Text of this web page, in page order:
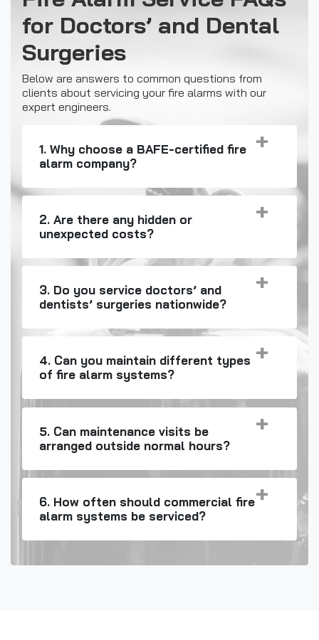
for Doctors’ and Dental
Surgeries
Below are answers to common questions from
clients about servicing your fire alarms with our
expert engineers.
1. Why choose a BAFE-certified fire
alarm company?
2. Are there any hidden or
unexpected costs?
3. Do you service doctors’ and
dentists’ surgeries nationwide?
4. Can you maintain different types
of fire alarm systems?
5. Can maintenance visits be
arranged outside normal hours?
6. How often should commercial fire
alarm systems be serviced?